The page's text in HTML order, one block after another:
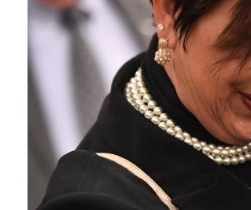
Staff
State Partners